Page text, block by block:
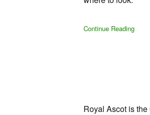
Continue Reading
Royal Ascot is